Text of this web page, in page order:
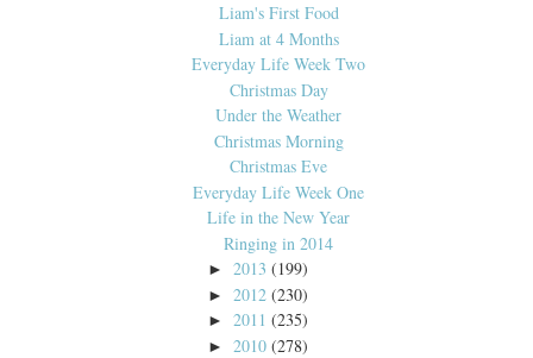
Liam's First Food
Liam at 4 Months
Everyday Life Week Two
Christmas Day
Under the Weather
Christmas Morning
Christmas Eve
Everyday Life Week One
Life in the New Year
Ringing in 2014
► 2013 (199)
► 2012 (230)
► 2011 (235)
► 2010 (278)